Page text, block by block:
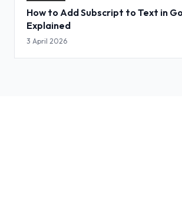
How to Add Subscript to Text in
Explained
3 April 2026